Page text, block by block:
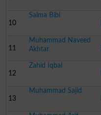
10
Salma Bibi
11
Muhammad Naveed
Akhtar
12
Zahid Iqbal
13
Muhammad Sajid